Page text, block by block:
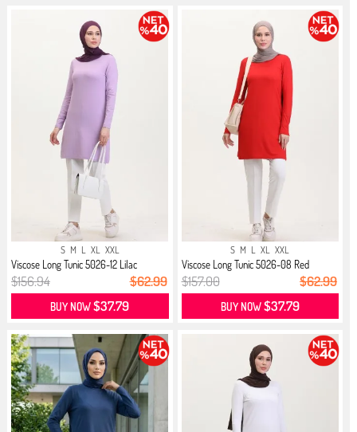
S M L XL XXL
Viscose Long Tunic 5026-12 Lilac
$156.94 $62.99
BUY NOW$37.79
S M L XL XXL
Viscose Long Tunic 5026-08 Red
$157.00 $62.99
BUY NOW$37.79